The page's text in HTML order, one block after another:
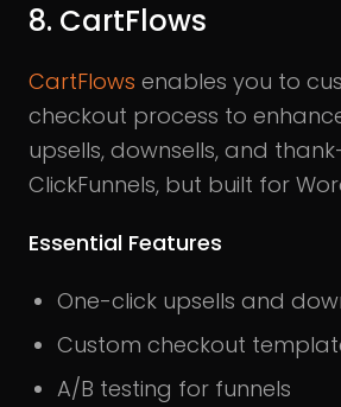
8. CartFlows
CartFlows enables you to
checkout process to
upsells, downsells, and
ClickFunnels, but built for
Essential Features
One-click upsells and
Custom checkout
A/B testing for funnels